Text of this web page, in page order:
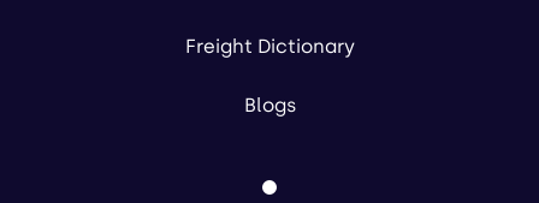
Freight Dictionary
Blogs